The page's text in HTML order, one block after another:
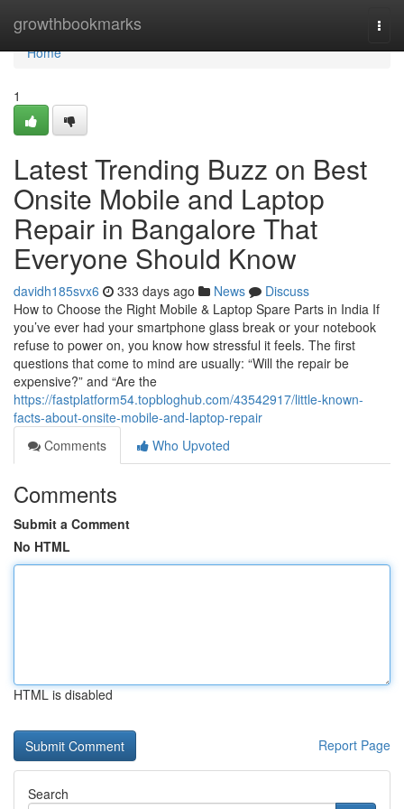
growthbookmarks
Home
Home
1
Latest Trending Buzz on Best
Onsite Mobile and Laptop
Repair in Bangalore That
Everyone Should Know
davidh185svx6 333 days ago News
Discuss
How to Choose the Right Mobile & Laptop Spare Parts in India If
you’ve ever had your smartphone glass break or your notebook
refuse to power on, you know how stressful it feels. The first
questions that come to mind are usually: “Will the repair be
expensive?” and “Are the
https://fastplatform54.topbloghub.com/43542917/little-known-
facts-about-onsite-mobile-and-laptop-repair
Comments
Who Upvoted
Comments
Submit a Comment
No HTML
HTML is disabled
Report Page
Search